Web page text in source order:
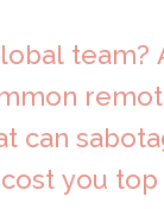
team?
can
you top